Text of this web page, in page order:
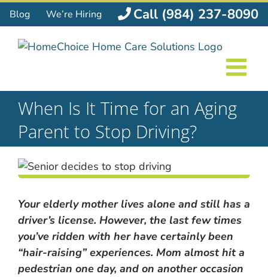
Skip
to
content
Blog We’re Hiring Call (984) 237-8090
When Is It Time for an Aging
Parent to Stop Driving?
Your elderly mother lives alone and still has a
driver’s license. However, the last few times
you’ve ridden with her have certainly been
“hair-raising” experiences. Mom almost hit a
pedestrian one day, and on another occasion